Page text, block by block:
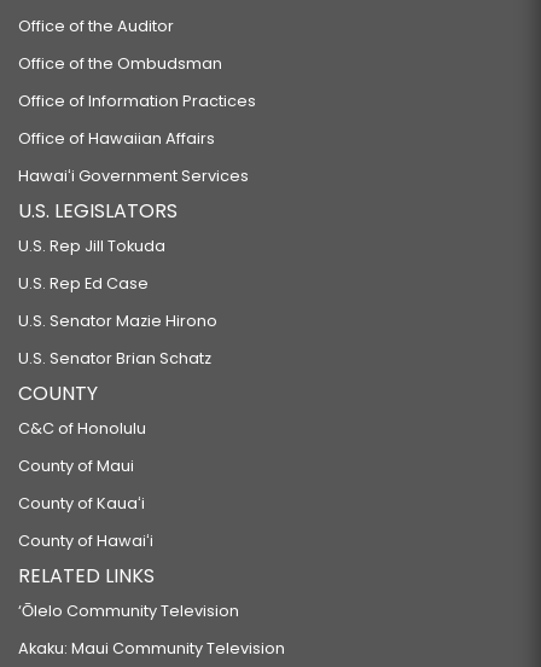
Office of the Auditor
Office of the Ombudsman
Office of Information Practices
Office of Hawaiian Affairs
Hawaiʻi Government Services
U.S. LEGISLATORS
U.S. Rep Jill Tokuda
U.S. Rep Ed Case
U.S. Senator Mazie Hirono
U.S. Senator Brian Schatz
COUNTY
C&C of Honolulu
County of Maui
County of Kauaʻi
County of Hawaiʻi
RELATED LINKS
‘Ōlelo Community Television
Akaku: Maui Community Television